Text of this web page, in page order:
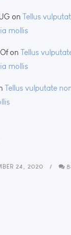
on Tellus
mollis
on Tellus
mollis
Tellus vulputate
24, 2020